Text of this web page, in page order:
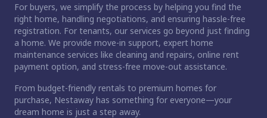
For buyers, we simplify the process by helping you find the
right home, handling negotiations, and ensuring hassle-free
registration. For tenants, our services go beyond just finding
a home. We provide move-in support, expert home
maintenance services like cleaning and repairs, online rent
payment option, and stress-free move-out assistance.
From budget-friendly rentals to premium homes for
purchase, Nestaway has something for everyone—your
dream home is just a step away.